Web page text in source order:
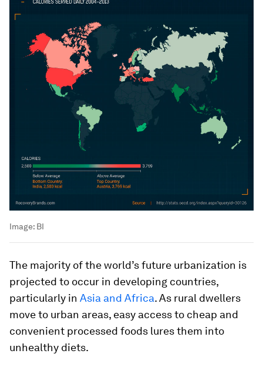
Image: BI
The majority of the world’s future urbanization is
projected to occur in developing countries,
particularly in Asia and Africa. As rural dwellers
move to urban areas, easy access to cheap and
convenient processed foods lures them into
unhealthy diets.